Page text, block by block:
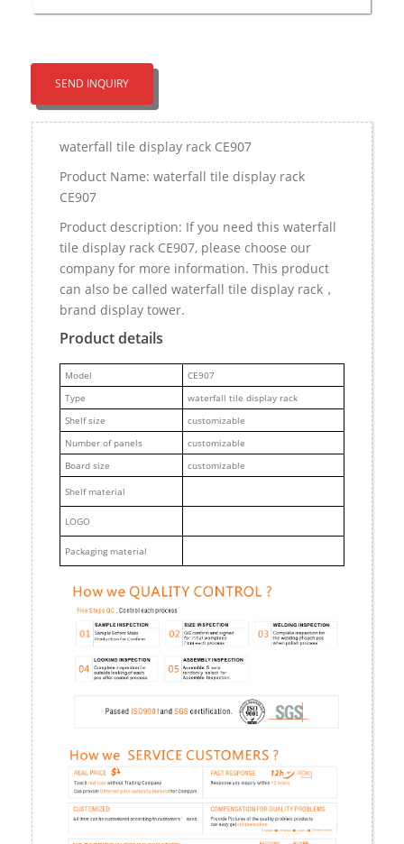
SEND INQUIRY
waterfall tile display rack CE907
Product Name: waterfall tile display rack
CE907
Product description: If you need this waterfall
tile display rack CE907, please choose our
company for more information. This product
can also be called waterfall tile display rack，
brand display tower.
Product details
Model
CE907
Type
waterfall tile display rack
Shelf size
customizable
Number of panels
customizable
Board size
customizable
Shelf material
LOGO
Packaging material